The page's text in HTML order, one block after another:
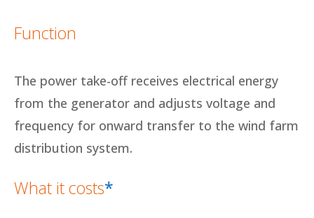
Function
The power take-off receives electrical energy
from the generator and adjusts voltage and
frequency for onward transfer to the wind farm
distribution system.
What it costs*